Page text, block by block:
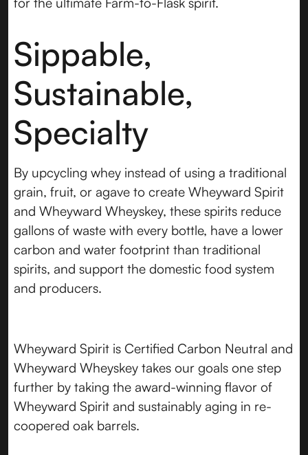
Sippable,
Sustainable,
Specialty
By upcycling whey instead of using a traditional
grain, fruit, or agave to create Wheyward Spirit
and Wheyward Wheyskey, these spirits reduce
gallons of waste with every bottle, have a lower
carbon and water footprint than traditional
spirits, and support the domestic food system
and producers.
Wheyward Spirit is Certified Carbon Neutral and
Wheyward Wheyskey takes our goals one step
further by taking the award-winning flavor of
Wheyward Spirit and sustainably aging in re-
coopered oak barrels.